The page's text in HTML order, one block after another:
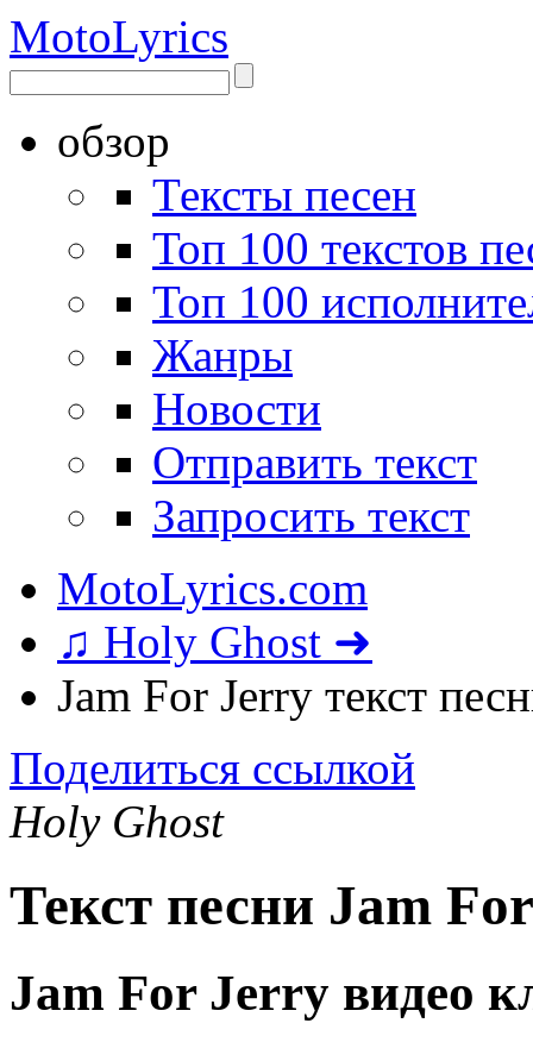
MotoLyrics
обзор
Тексты песен
Топ 100 текстов
Топ 100
Жанры
Новости
Отправить текст
Запросить текст
MotoLyrics.com
♫ Holy Ghost ➜
Jam For Jerry текст
Поделиться ссылкой
Holy Ghost
Текст песни Jam
Jam For Jerry видео